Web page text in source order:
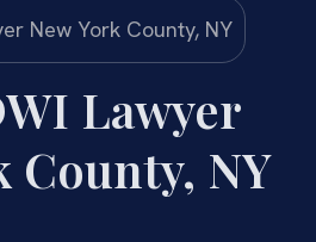
Lawyer
County, NY